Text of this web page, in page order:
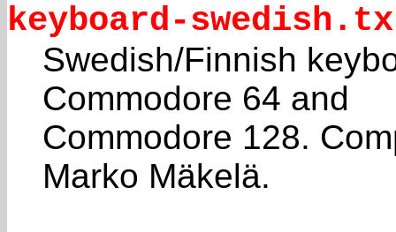
keyboard-
Swedish/Finnish
Commodore 64 and
Commodore 128.
Marko Mäkelä.